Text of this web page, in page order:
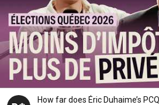
How far does Éric Duhaime’s